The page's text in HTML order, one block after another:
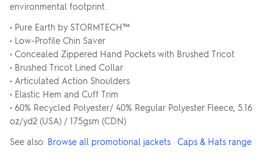
environmental footprint.
• Pure Earth by STORMTECH™
• Low-Profile Chin Saver
• Concealed Zippered Hand Pockets with Brushed Tricot
• Brushed Tricot Lined Collar
• Articulated Action Shoulders
• Elastic Hem and Cuff Trim
• 60% Recycled Polyester/ 40% Regular Polyester Fleece, 5.16
oz/yd2 (USA) / 175gsm (CDN)
See also: Browse all promotional jackets · Caps & Hats range